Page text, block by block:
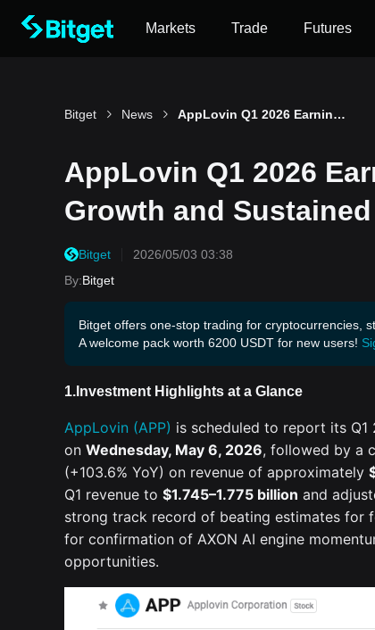
Markets Trade Futures
Bitget News AppLovin Q1 2026 Earnings Preview: AI-Powered Ad Growth and Sustained High Margins
AppLovin Q1 2026
Growth and
Bitget
2026/05/03 03:38
By:Bitget
Bitget offers one-stop trading for cryptocurrencies,
A welcome pack worth 6200 USDT for new users!
1.Investment Highlights at a Glance
AppLovin (APP) is scheduled to report its
on Wednesday, May 6, 2026, followed by a
(+103.6% YoY) on revenue of approximately
Q1 revenue to $1.745–1.775 billion and
strong track record of beating estimates for
for confirmation of AXON AI engine
opportunities.